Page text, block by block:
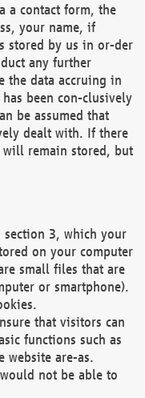
a contact form, the
your name, if
stored by us in or-der
any further
the data accruing in
been con-clusively
be assumed that
dealt with. If there
remain stored, but
3, which your
on your computer
small files that are
or smartphone).
that visitors can
functions such as
website are-as.
not be able to